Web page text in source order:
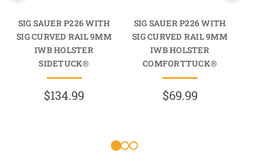
SIG SAUER P226 WITH
SIG CURVED RAIL 9MM
IWB HOLSTER
SIDETUCK®
$134.99
SIG SAUER P226 WITH
SIG CURVED RAIL 9MM
IWB HOLSTER
COMFORTTUCK®
$69.99